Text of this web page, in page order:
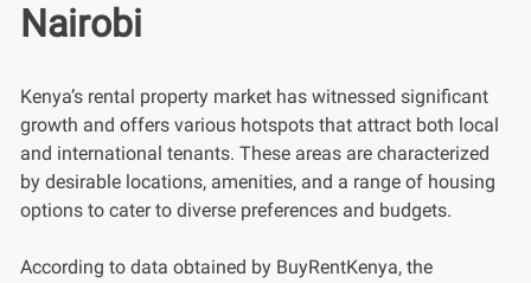
Nairobi
Kenya’s rental property market has witnessed significant
growth and offers various hotspots that attract both local
and international tenants. These areas are characterized
by desirable locations, amenities, and a range of housing
options to cater to diverse preferences and budgets.
According to data obtained by BuyRentKenya, the